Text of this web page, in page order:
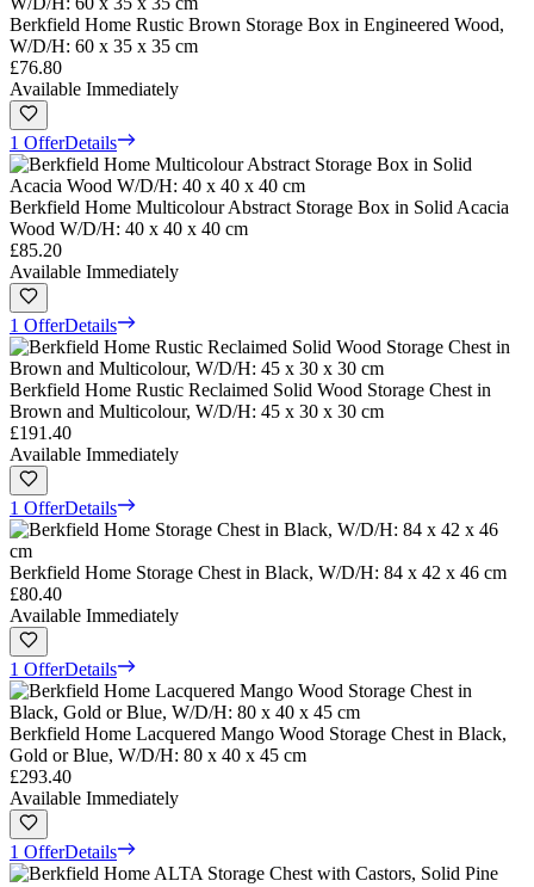
Berkfield Home Rustic Brown Storage Box in Engineered Wood,
W/D/H: 60 x 35 x 35 cm
£76.80
Available Immediately
1 OfferDetails
Berkfield Home Multicolour Abstract Storage Box in Solid Acacia
Wood W/D/H: 40 x 40 x 40 cm
£85.20
Available Immediately
1 OfferDetails
Berkfield Home Rustic Reclaimed Solid Wood Storage Chest in
Brown and Multicolour, W/D/H: 45 x 30 x 30 cm
£191.40
Available Immediately
1 OfferDetails
Berkfield Home Storage Chest in Black, W/D/H: 84 x 42 x 46 cm
£80.40
Available Immediately
1 OfferDetails
Berkfield Home Lacquered Mango Wood Storage Chest in Black,
Gold or Blue, W/D/H: 80 x 40 x 45 cm
£293.40
Available Immediately
1 OfferDetails